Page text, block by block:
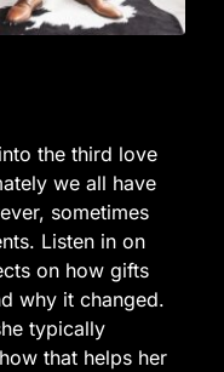
the third love
we all have
sometimes
Listen in on
on how gifts
why it changed.
typically
that helps her